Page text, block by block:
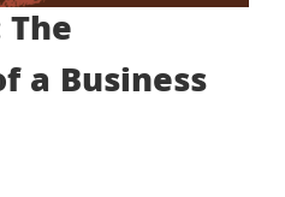
a Business